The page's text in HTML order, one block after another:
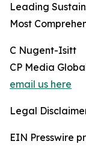
Leading
Most
C Nugent-Isitt
CP Media
email us here
Legal
EIN Presswire